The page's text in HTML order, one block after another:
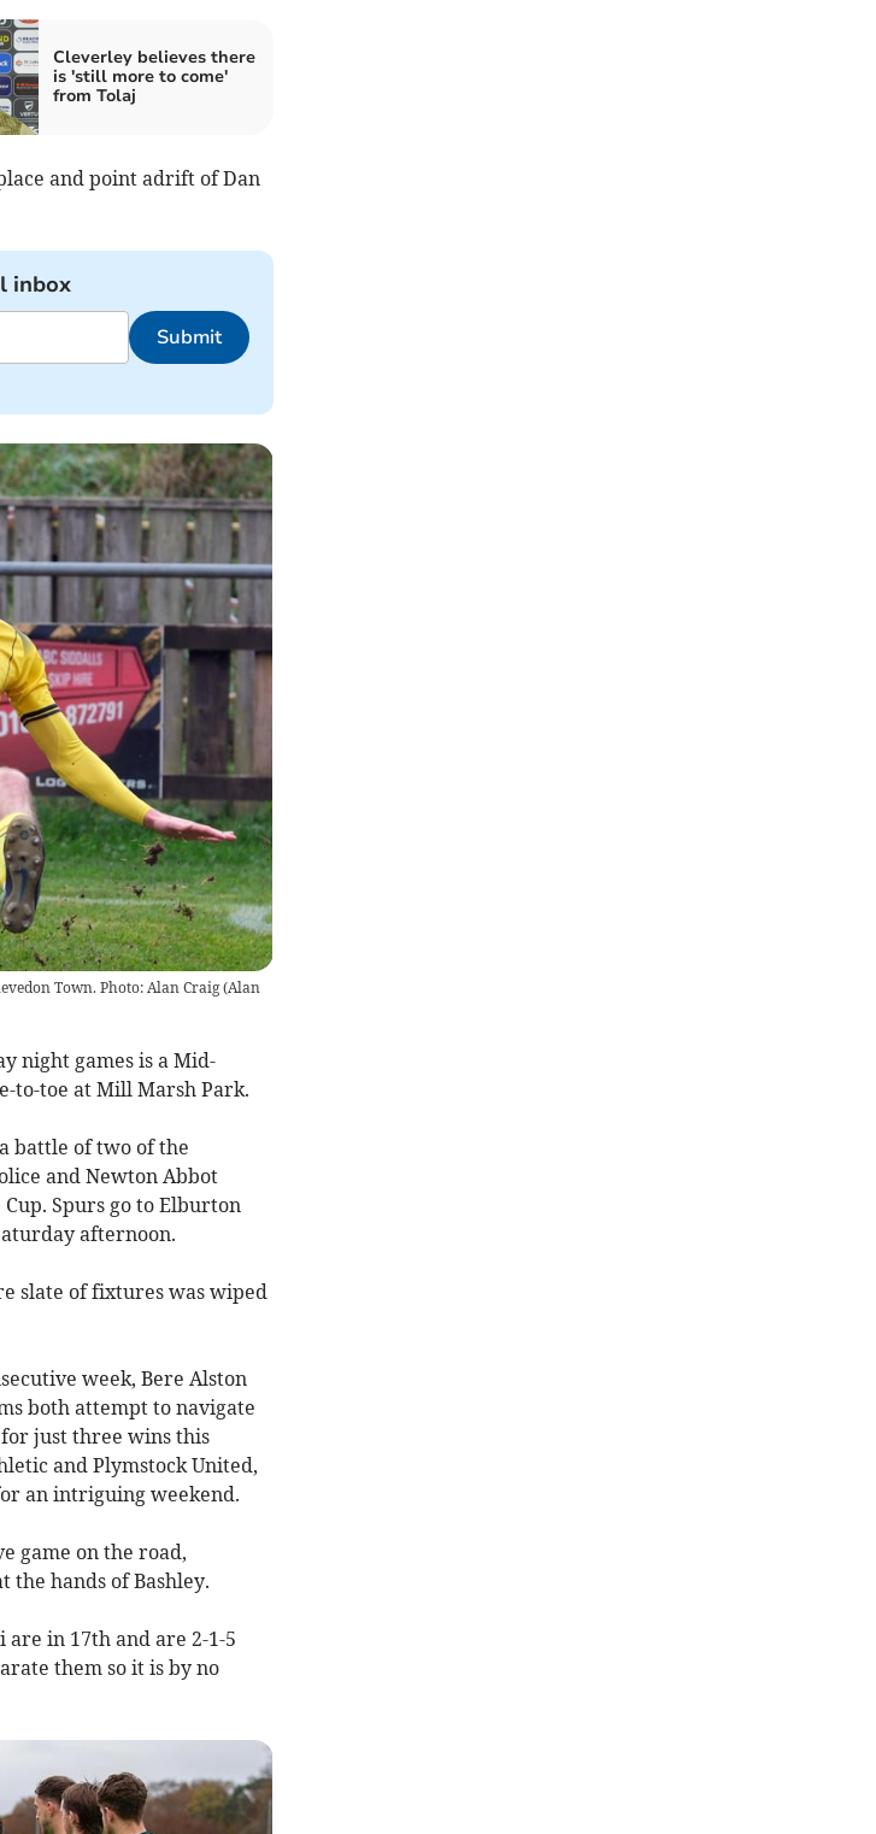
Cleverley believes there
is 'still more to come'
from Tolaj
and point adrift of Dan
inbox
Submit
Town. Photo: Alan Craig(Alan
night games is a Mid-
to-toe at Mill Marsh Park.
battle of two of the
and Newton Abbot
Spurs go to Elburton
afternoon.
slate of fixtures was wiped
week, Bere Alston
both attempt to navigate
just three wins this
and Plymstock United,
an intriguing weekend.
game on the road,
hands of Bashley.
in 17th and are 2-1-5
them so it is by no